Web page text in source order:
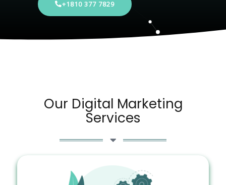
+1810 377 7829
Our Digital Marketing
Services